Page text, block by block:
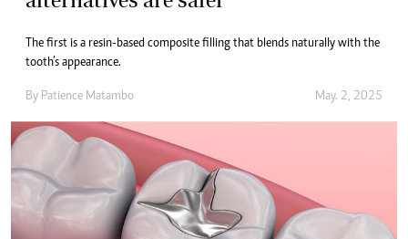
The first is a resin-based composite filling that blends naturally with the
tooth’s appearance.
By Patience Matambo May. 2, 2025